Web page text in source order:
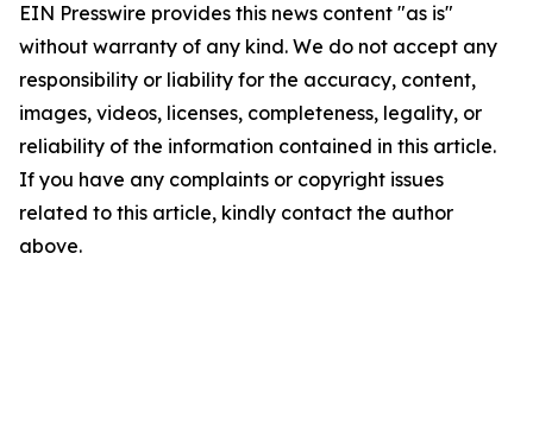
EIN Presswire provides this news content "as is"
without warranty of any kind. We do not accept any
responsibility or liability for the accuracy, content,
images, videos, licenses, completeness, legality, or
reliability of the information contained in this article.
If you have any complaints or copyright issues
related to this article, kindly contact the author
above.